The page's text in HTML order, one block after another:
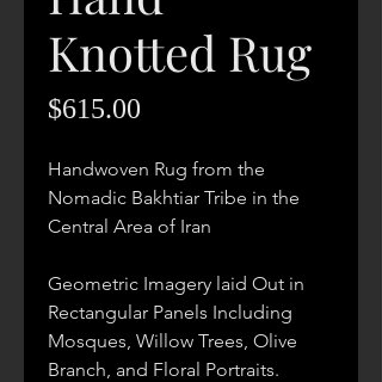
Knotted Rug
$615.00
Handwoven Rug from the
Nomadic Bakhtiar Tribe in the
Central Area of Iran
Geometric Imagery laid Out in
Rectangular Panels Including
Mosques, Willow Trees, Olive
Branch, and Floral Portraits.